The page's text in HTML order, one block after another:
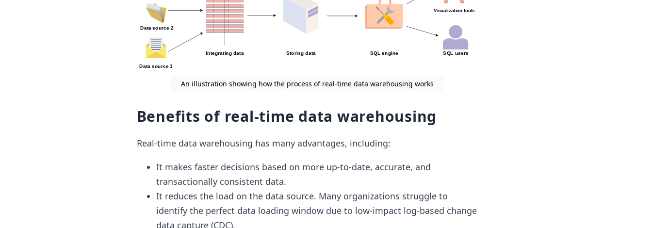
An illustration showing how the process of real-time data warehousing works
Benefits of real-time data warehousing
Real-time data warehousing has many advantages, including:
It makes faster decisions based on more up-to-date, accurate, and
transactionally consistent data.
It reduces the load on the data source. Many organizations struggle to
identify the perfect data loading window due to low-impact log-based change
data capture (CDC).